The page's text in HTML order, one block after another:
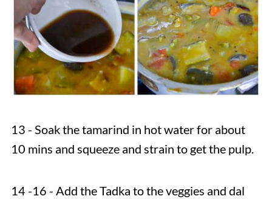
13 - Soak the tamarind in hot water for about
10 mins and squeeze and strain to get the pulp.
14 -16 - Add the Tadka to the veggies and dal